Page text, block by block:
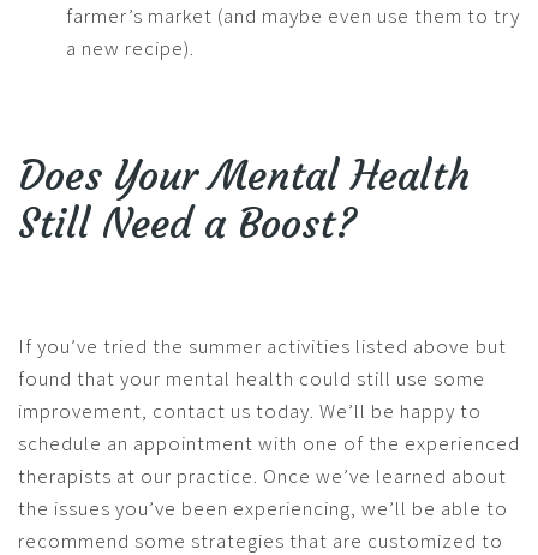
farmer’s market (and maybe even use them to try
a new recipe).
Does Your Mental Health
Still Need a Boost?
If you’ve tried the summer activities listed above but
found that your mental health could still use some
improvement, contact us today. We’ll be happy to
schedule an appointment with one of the experienced
therapists at our practice. Once we’ve learned about
the issues you’ve been experiencing, we’ll be able to
recommend some strategies that are customized to